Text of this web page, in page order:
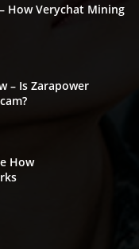
How Verychat Mining
– Is Zarapower
How